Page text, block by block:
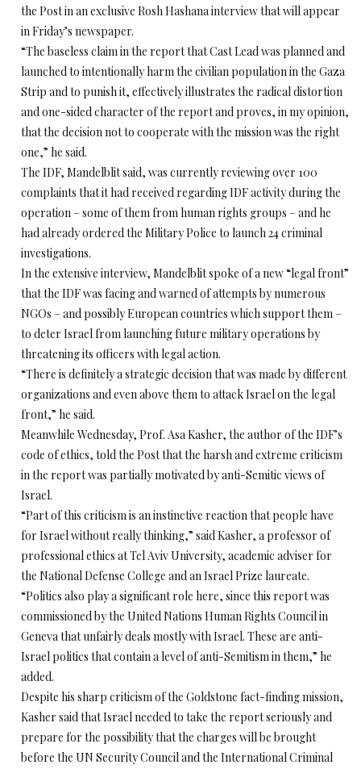
the Post in an exclusive Rosh Hashana interview that will appear
in Friday’s newspaper.
“The baseless claim in the report that Cast Lead was planned and
launched to intentionally harm the civilian population in the Gaza
Strip and to punish it, effectively illustrates the radical distortion
and one-sided character of the report and proves, in my opinion,
that the decision not to cooperate with the mission was the right
one,” he said.
The IDF, Mandelblit said, was currently reviewing over 100
complaints that it had received regarding IDF activity during the
operation – some of them from human rights groups – and he
had already ordered the Military Police to launch 24 criminal
investigations.
In the extensive interview, Mandelblit spoke of a new “legal front”
that the IDF was facing and warned of attempts by numerous
NGOs – and possibly European countries which support them –
to deter Israel from launching future military operations by
threatening its officers with legal action.
“There is definitely a strategic decision that was made by different
organizations and even above them to attack Israel on the legal
front,” he said.
Meanwhile Wednesday, Prof. Asa Kasher, the author of the IDF’s
code of ethics, told the Post that the harsh and extreme criticism
in the report was partially motivated by anti-Semitic views of
Israel.
“Part of this criticism is an instinctive reaction that people have
for Israel without really thinking,” said Kasher, a professor of
professional ethics at Tel Aviv University, academic adviser for
the National Defense College and an Israel Prize laureate.
“Politics also play a significant role here, since this report was
commissioned by the United Nations Human Rights Council in
Geneva that unfairly deals mostly with Israel. These are anti-
Israel politics that contain a level of anti-Semitism in them,” he
added.
Despite his sharp criticism of the Goldstone fact-finding mission,
Kasher said that Israel needed to take the report seriously and
prepare for the possibility that the charges will be brought
before the UN Security Council and the International Criminal